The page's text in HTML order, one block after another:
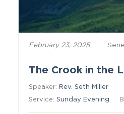
February 23, 2025
The Crook in the
Speaker: Rev. Seth Miller
Service:Sunday Evening